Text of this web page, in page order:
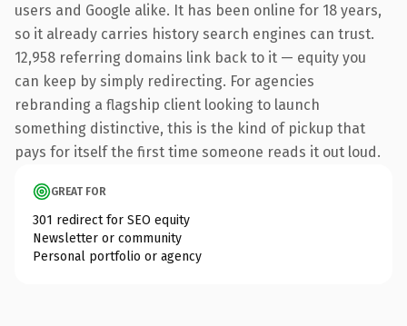
users and Google alike. It has been online for 18 years,
so it already carries history search engines can trust.
12,958 referring domains link back to it — equity you
can keep by simply redirecting. For agencies
rebranding a flagship client looking to launch
something distinctive, this is the kind of pickup that
pays for itself the first time someone reads it out loud.
GREAT FOR
301 redirect for SEO equity
Newsletter or community
Personal portfolio or agency